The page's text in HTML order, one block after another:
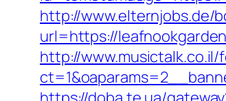
http://www.elternjobs.de/
url=https://
http://